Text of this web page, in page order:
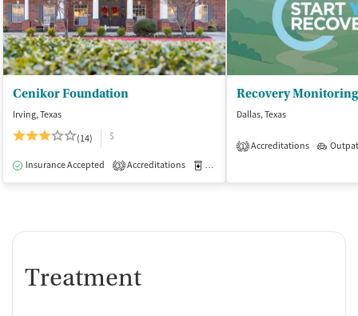
Cenikor Foundation
Irving, Texas
(14)
$
Insurance Accepted 3 Accreditations Medication-Assisted Treatment
Dallas, Texas
1 Accreditations
Treatment